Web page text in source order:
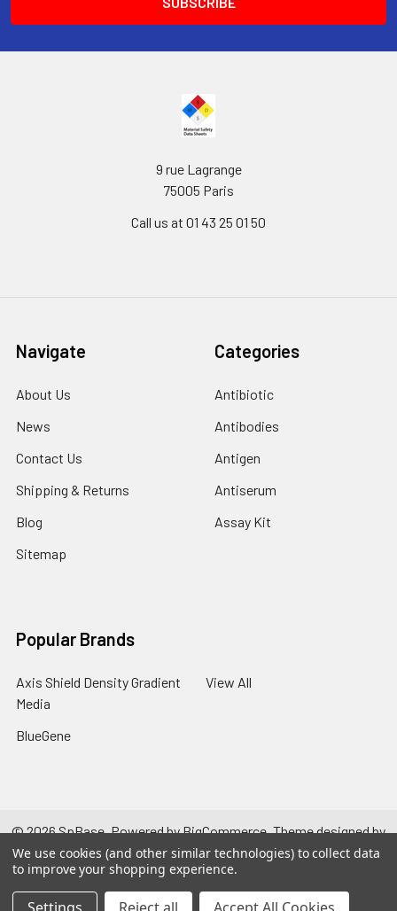
9 rue Lagrange
75005 Paris
Call us at 01 43 25 01 50
Navigate
About Us
News
Contact Us
Shipping & Returns
Blog
Sitemap
Categories
Antibiotic
Antibodies
Antigen
Antiserum
Assay Kit
Popular Brands
Axis Shield Density Gradient
Media
BlueGene
View All
©2026SpBase.Powered byBigCommerce. Theme designed by
Papathemes.
We use cookies (and other similar technologies) to collect data
to improve your shopping experience.